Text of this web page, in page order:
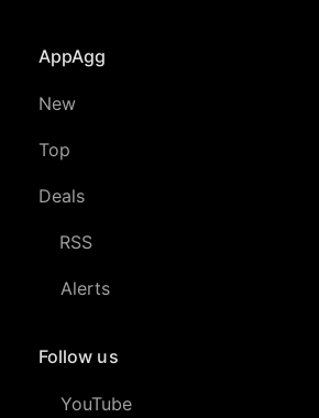
AppAgg
New
Top
Deals
RSS
Alerts
Follow us
YouTube